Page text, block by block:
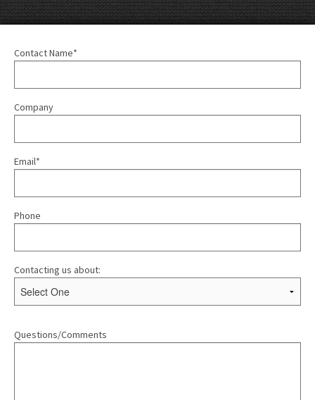
Contact Name*
Company
Email*
Phone
Contacting us about:
Questions/Comments